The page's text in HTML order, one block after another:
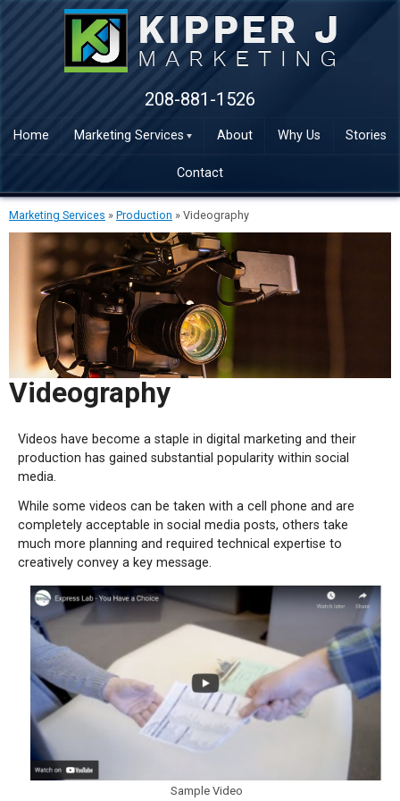
Home Marketing Services About Why Us Stories
Contact
208-881-1526
Marketing Services » Production » Videography
Videography
Videos have become a staple in digital marketing and their
production has gained substantial popularity within social
media.
While some videos can be taken with a cell phone and are
completely acceptable in social media posts, others take
much more planning and required technical expertise to
creatively convey a key message.
Sample Video